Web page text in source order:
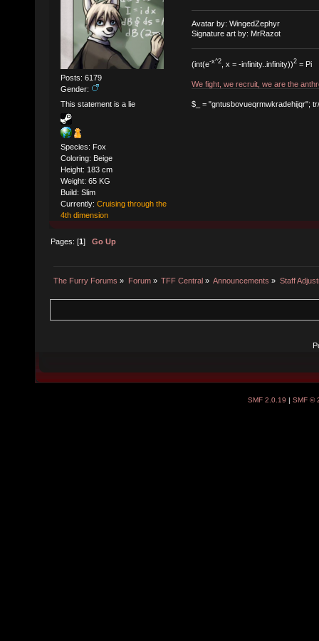
Posts: 6179
Gender:
This statement is a lie
Species: Fox
Coloring: Beige
Height: 183 cm
Weight: 65 KG
Build: Slim
Currently: Cruising through the
4th dimension
Avatar by: WingedZephyr
Signature art by: MrRazot
(int(e-x^2, x = -infinity..infinity))2= Pi
We fight, we recruit, we are the
$_ = "gntusbovueqrmwkradehijqr";
Pages: [1]Go Up
The Furry Forums » Forum» TFF Central » Announcements » Staff
SMF 2.0.19 SMF ©